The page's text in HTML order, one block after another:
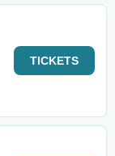
TICKETS